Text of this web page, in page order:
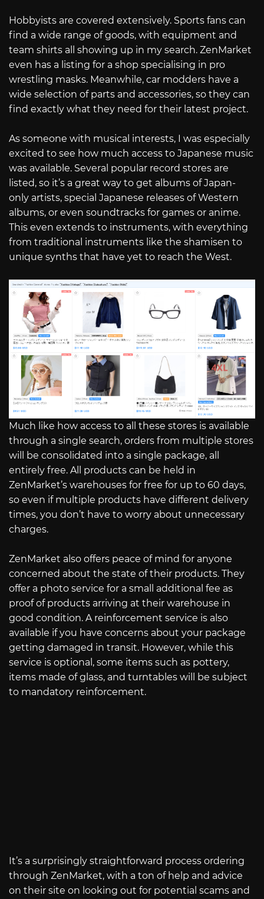
Hobbyists are covered extensively. Sports fans can
find a wide range of goods, with equipment and
team shirts all showing up in my search. ZenMarket
even has a listing for a shop specialising in pro
wrestling masks. Meanwhile, car modders have a
wide selection of parts and accessories, so they can
find exactly what they need for their latest project.
As someone with musical interests, I was especially
excited to see how much access to Japanese music
was available. Several popular record stores are
listed, so it’s a great way to get albums of Japan-
only artists, special Japanese releases of Western
albums, or even soundtracks for games or anime.
This even extends to instruments, with everything
from traditional instruments like the shamisen to
unique synths that have yet to reach the West.
Much like how access to all these stores is available
through a single search, orders from multiple stores
will be consolidated into a single package, all
entirely free. All products can be held in
ZenMarket’s warehouses for free for up to 60 days,
so even if multiple products have different delivery
times, you don’t have to worry about unnecessary
charges.
ZenMarket also offers peace of mind for anyone
concerned about the state of their products. They
offer a photo service for a small additional fee as
proof of products arriving at their warehouse in
good condition. A reinforcement service is also
available if you have concerns about your package
getting damaged in transit. However, while this
service is optional, some items such as pottery,
items made of glass, and turntables will be subject
to mandatory reinforcement.
It’s a surprisingly straightforward process ordering
through ZenMarket, with a ton of help and advice
on their site on looking out for potential scams and